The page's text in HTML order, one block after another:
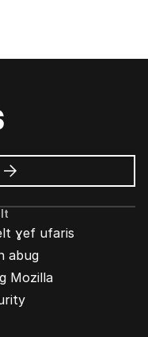
about
ɣef ufaris
abug
Mozilla